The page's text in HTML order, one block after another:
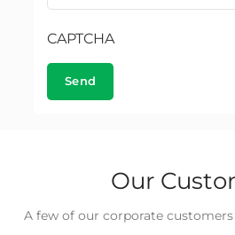
CAPTCHA
Our
A few of our corporate